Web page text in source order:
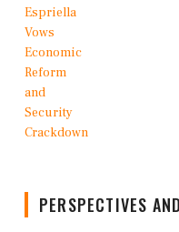
PERSPECTIVES